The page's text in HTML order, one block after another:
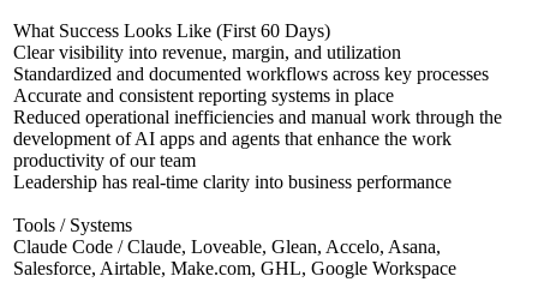
What Success Looks Like (First 60 Days)
Clear visibility into revenue, margin, and utilization
Standardized and documented workflows across key processes
Accurate and consistent reporting systems in place
Reduced operational inefficiencies and manual work through the
development of AI apps and agents that enhance the work
productivity of our team
Leadership has real-time clarity into business performance
Tools / Systems
Claude Code / Claude, Loveable, Glean, Accelo, Asana,
Salesforce, Airtable, Make.com, GHL, Google Workspace